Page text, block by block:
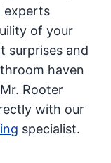
experts
of your
surprises and
haven
Rooter
with our
specialist.